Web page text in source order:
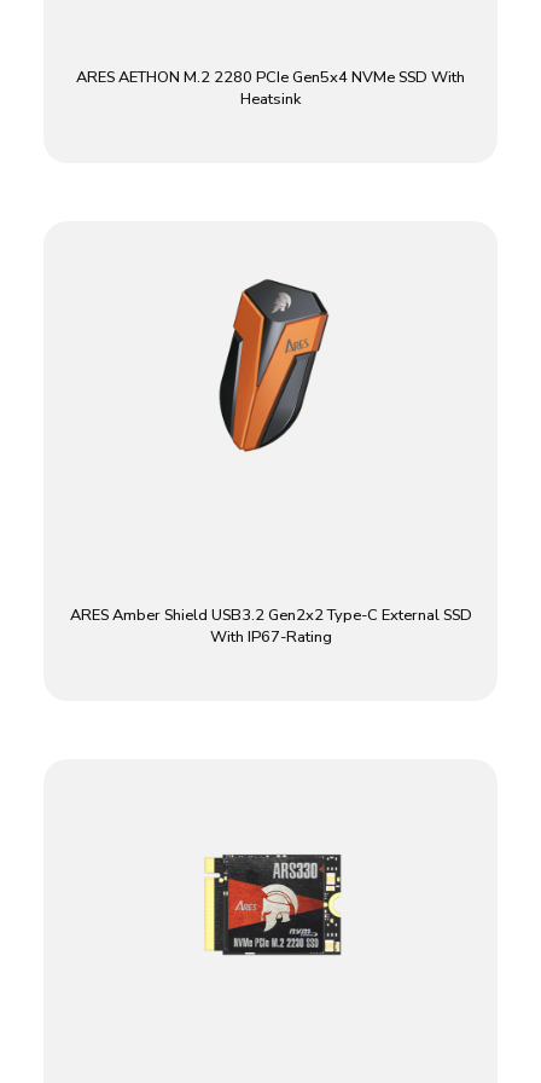
ARES AETHON M.2 2280 PCIe Gen5x4 NVMe SSD With
Heatsink
ARES Amber Shield USB3.2 Gen2x2 Type-C External SSD
With IP67-Rating